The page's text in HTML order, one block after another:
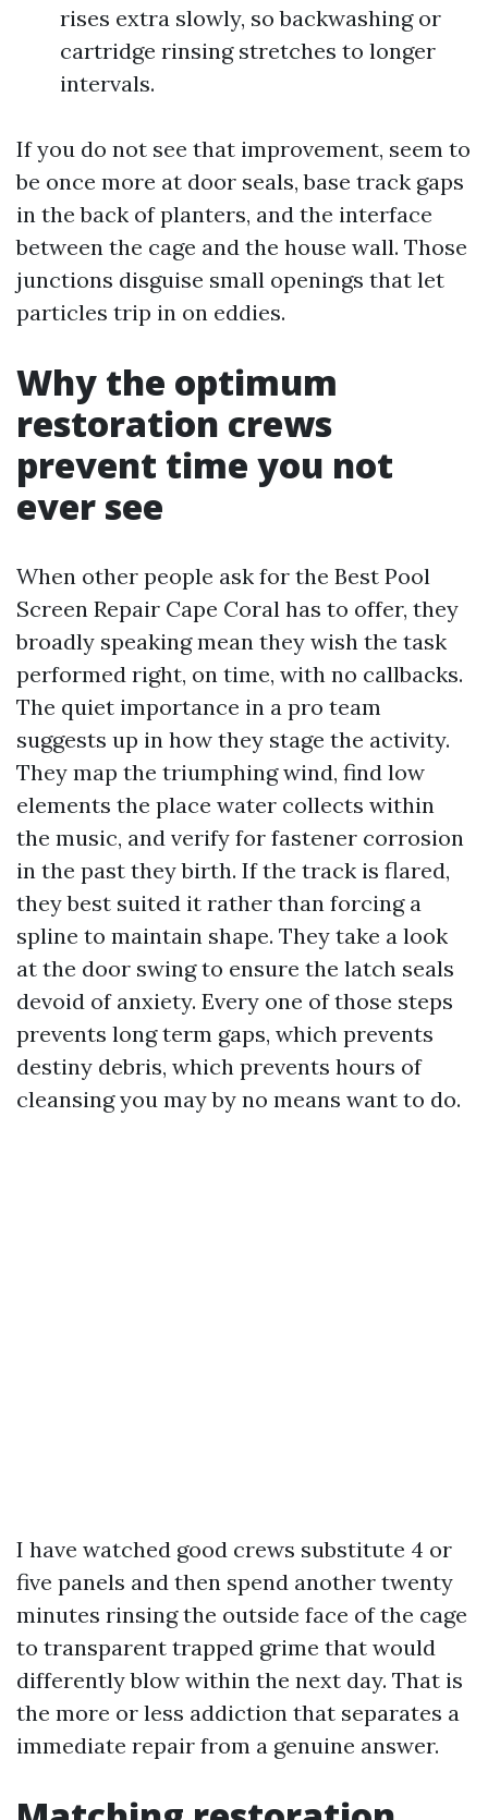
rises extra slowly, so backwashing or
cartridge rinsing stretches to longer
intervals.
If you do not see that improvement, seem to
be once more at door seals, base track gaps
in the back of planters, and the interface
between the cage and the house wall. Those
junctions disguise small openings that let
particles trip in on eddies.
Why the optimum
restoration crews
prevent time you not
ever see
When other people ask for the Best Pool
Screen Repair Cape Coral has to offer, they
broadly speaking mean they wish the task
performed right, on time, with no callbacks.
The quiet importance in a pro team
suggests up in how they stage the activity.
They map the triumphing wind, find low
elements the place water collects within
the music, and verify for fastener corrosion
in the past they birth. If the track is flared,
they best suited it rather than forcing a
spline to maintain shape. They take a look
at the door swing to ensure the latch seals
devoid of anxiety. Every one of those steps
prevents long term gaps, which prevents
destiny debris, which prevents hours of
cleansing you may by no means want to do.
I have watched good crews substitute 4 or
five panels and then spend another twenty
minutes rinsing the outside face of the cage
to transparent trapped grime that would
differently blow within the next day. That is
the more or less addiction that separates a
immediate repair from a genuine answer.